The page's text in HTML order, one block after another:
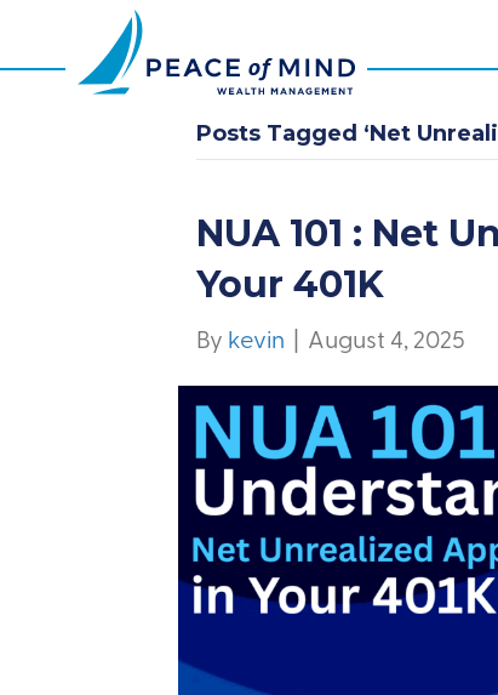
Posts Tagged ‘Net
NUA 101 : Net
Your 401K
By kevin | August 4, 2025